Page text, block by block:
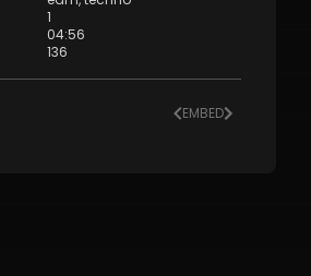
1
04:56
136
EMBED